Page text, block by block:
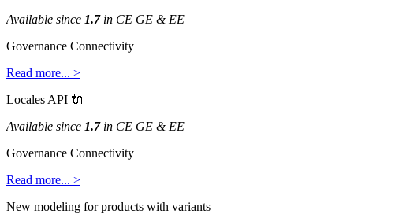
Available since 1.7 in CE GE & EE
Governance Connectivity
Read more... >
Locales API 
Available since 1.7 in CE GE & EE
Governance Connectivity
Read more... >
New modeling for products with variants